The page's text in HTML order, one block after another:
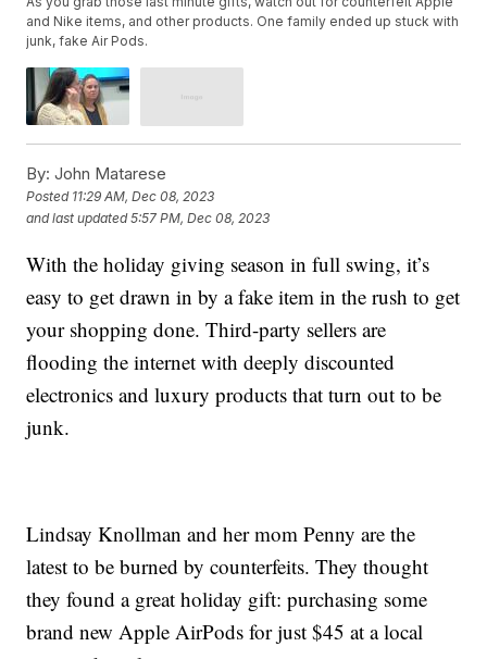
and Nike items, and other products. One family ended up stuck with
junk, fake Air Pods.
By: John Matarese
Posted 11:29 AM, Dec 08, 2023
and last updated 5:57 PM, Dec 08, 2023
With the holiday giving season in full swing, it’s
easy to get drawn in by a fake item in the rush to get
your shopping done. Third-party sellers are
flooding the internet with deeply discounted
electronics and luxury products that turn out to be
junk.
Lindsay Knollman and her mom Penny are the
latest to be burned by counterfeits. They thought
they found a great holiday gift: purchasing some
brand new Apple AirPods for just $45 at a local